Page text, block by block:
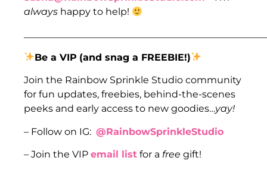
always happy to help!
Be a VIP (and snag a FREEBIE!)
Join the Rainbow Sprinkle Studio community
for fun updates, freebies, behind-the-scenes
peeks and early access to new goodies…yay!
– Follow on IG: @RainbowSprinkleStudio
– Join the VIP email list for a free gift!